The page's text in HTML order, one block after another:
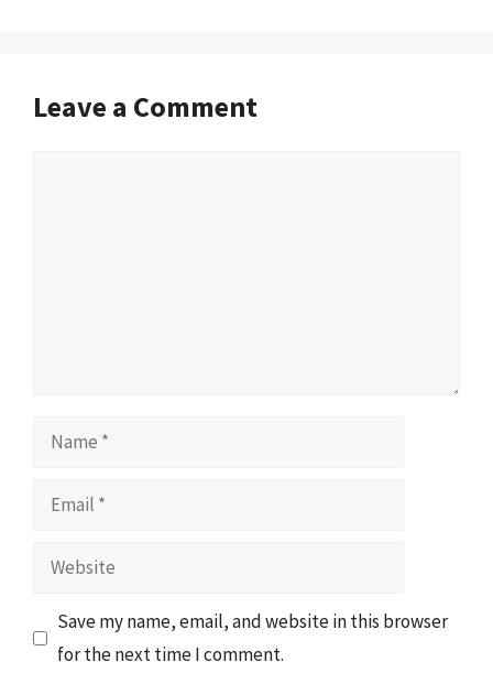
Leave a Comment
Name
Email
Website
Save my name, email, and website in this browser
for the next time I comment.